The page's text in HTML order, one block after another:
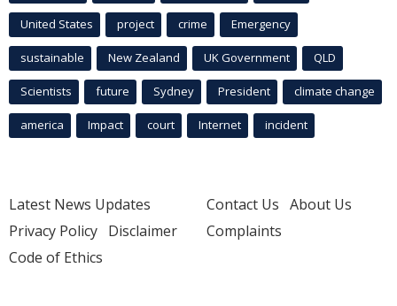
United States project crime Emergency
sustainable New Zealand UK Government QLD
Scientists future Sydney President climate change
america Impact court Internet incident
Latest News Updates
Privacy Policy Disclaimer
Code of Ethics
Contact Us About Us
Complaints